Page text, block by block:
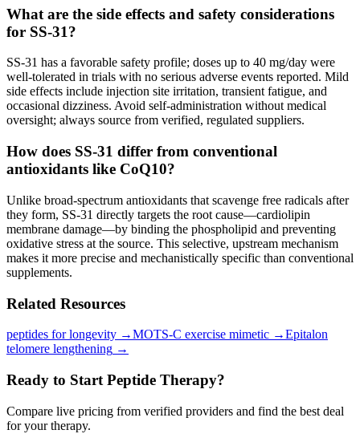
What are the side effects and safety considerations
for SS-31?
SS-31 has a favorable safety profile; doses up to 40 mg/day were
well-tolerated in trials with no serious adverse events reported. Mild
side effects include injection site irritation, transient fatigue, and
occasional dizziness. Avoid self-administration without medical
oversight; always source from verified, regulated suppliers.
How does SS-31 differ from conventional
antioxidants like CoQ10?
Unlike broad-spectrum antioxidants that scavenge free radicals after
they form, SS-31 directly targets the root cause—cardiolipin
membrane damage—by binding the phospholipid and preventing
oxidative stress at the source. This selective, upstream mechanism
makes it more precise and mechanistically specific than conventional
supplements.
Related Resources
peptides for longevity →MOTS-C exercise mimetic →Epitalon
telomere lengthening →
Ready to Start Peptide Therapy?
Compare live pricing from verified providers and find the best deal
for your therapy.